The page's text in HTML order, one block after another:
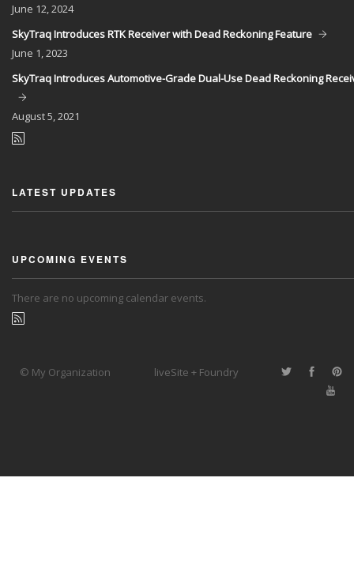
June 12, 2024
SkyTraq Introduces RTK Receiver with Dead Reckoning Feature
June 1, 2023
SkyTraq Introduces Automotive-Grade Dual-Use Dead Reckoning
August5, 2021
LATEST UPDATES
UPCOMING EVENTS
There are no upcoming calendar events.
© My Organization liveSite + Foundry